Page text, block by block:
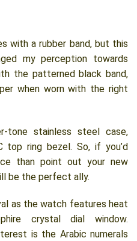
with a rubber band, but this
my perception towards
the patterned black band,
when worn with the right
stainless steel case,
top ring bezel. So, if you’d
than point out your new
be the perfect ally.
as the watch features heat
crystal dial window.
is the Arabic numerals